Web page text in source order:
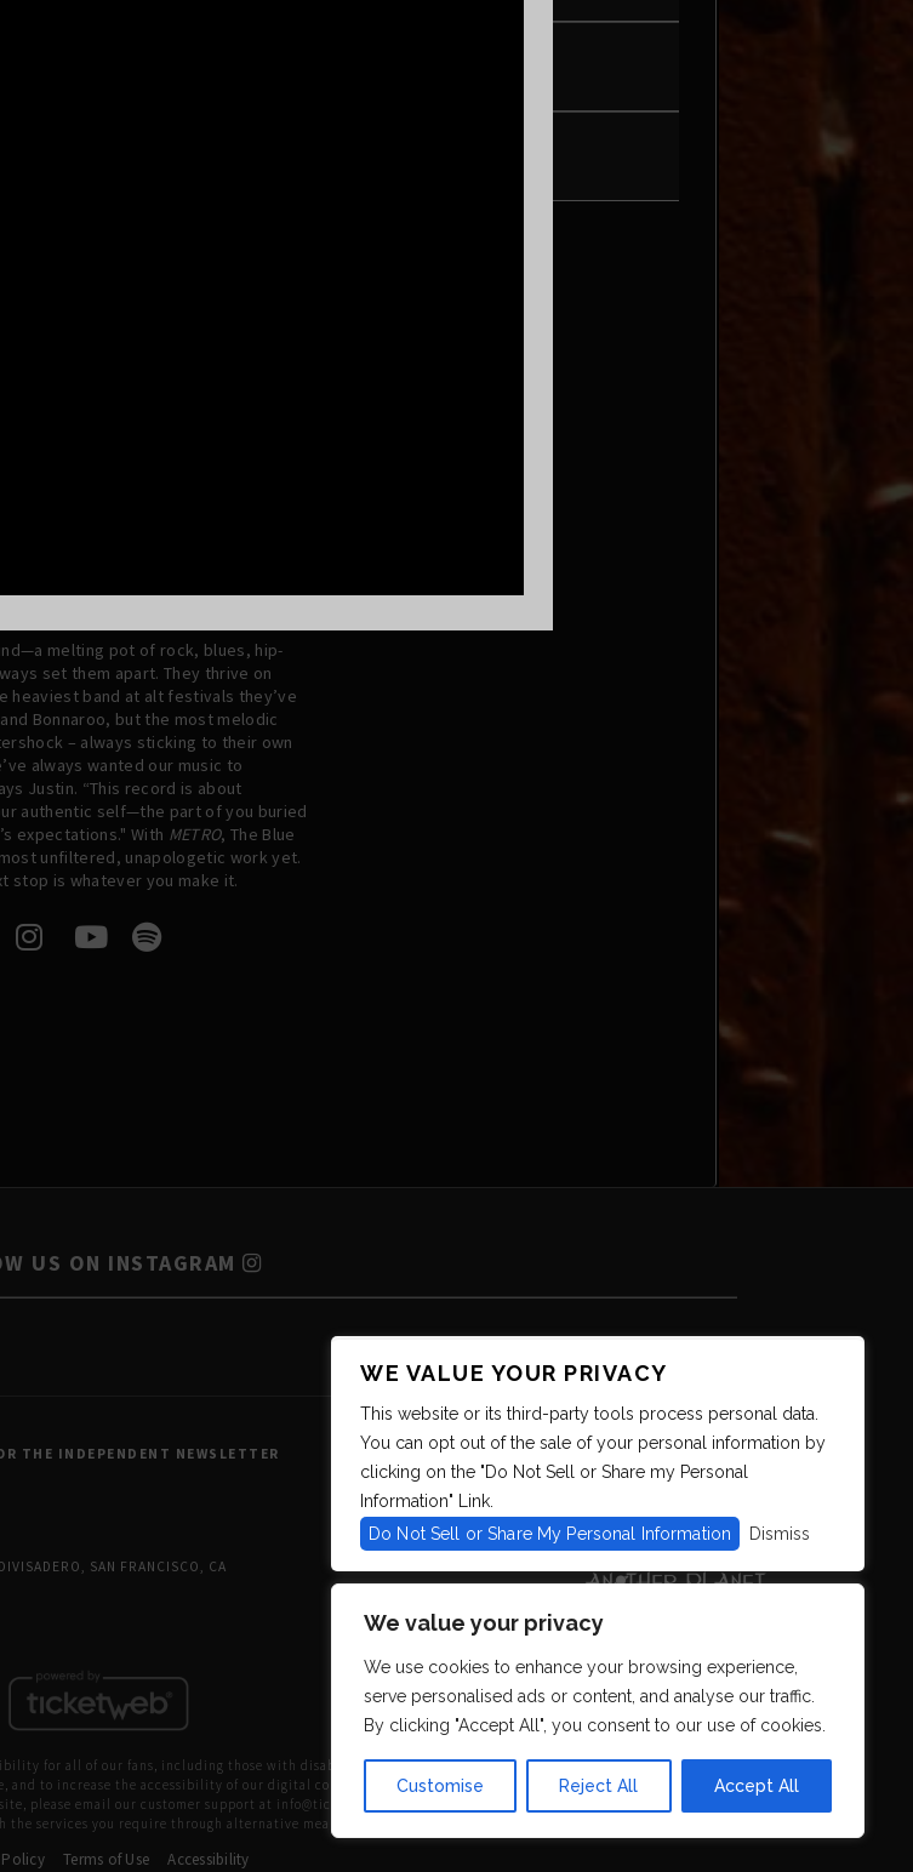
We value your privacy
We use cookies to enhance your browsing experience,
serve personalised ads or content, and analyse our traffic.
By clicking "Accept All", you consent to our use of cookies.
Customise Reject All Accept All
melting pot of rock, blues, hip-
set them apart. They thrive on
heaviest band at alt festivals they’ve
Bonnaroo, but the most melodic
– always sticking to their own
always wanted our music to
Justin. “This record is about
authentic self—the part of you buried
expectations." With METRO, The Blue
unfiltered, unapologetic work yet.
stop is whatever you make it.
US ON INSTAGRAM
THE INDEPENDENT NEWSLETTER
SAN FRANCISCO, CA
for all of our fans, including those with disabilities. We strive to
and to increase the accessibility of our digital content for all. If you
please email our customer support at info@ticketweb.com
the services you require through alternative means.
Terms of Use Accessibility
WE VALUE YOUR PRIVACY
This website or its third-party tools process personal data.
You can opt out of the sale of your personal information by
clicking on the "Do Not Sell or Share my Personal
Information" Link.
Do Not Sell or Share My Personal Information
Dismiss